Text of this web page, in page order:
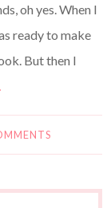
oh yes. When I
ready to make
But then I